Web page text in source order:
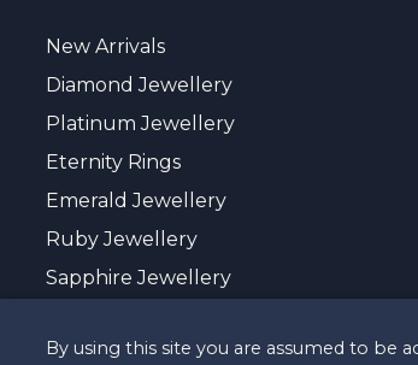
By using this site you are assumed to be
New Arrivals
Diamond Jewellery
Platinum Jewellery
Eternity Rings
Emerald Jewellery
Ruby Jewellery
Sapphire Jewellery